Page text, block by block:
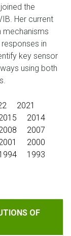
the
Her current
mechanisms
in
key sensor
using both
2021
2014
2007
2000
1993
THE MFAM
OF